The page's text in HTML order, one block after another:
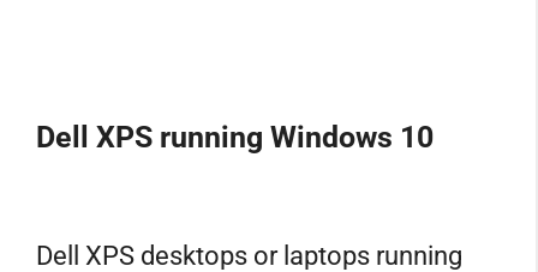
Dell XPS running Windows 10
Dell XPS desktops or laptops running